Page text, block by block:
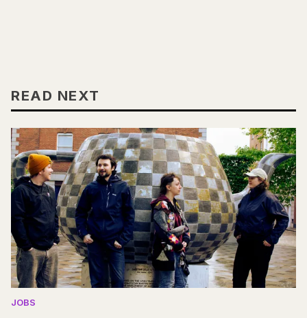
READ NEXT
JOBS